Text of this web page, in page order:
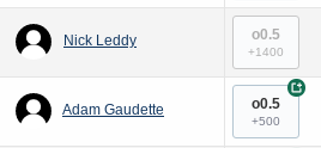
Nick Leddy o0.5
+1400
Adam Gaudette o0.5
+500
+